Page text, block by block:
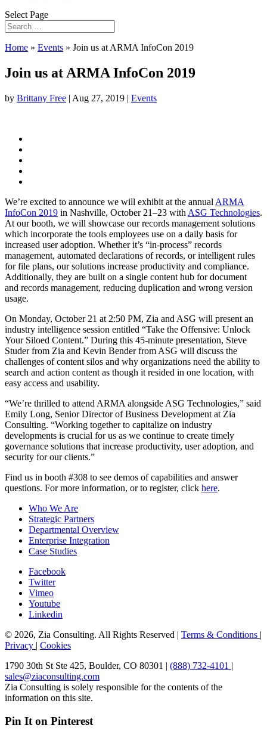
Select Page
Home » Events » Join us at ARMA InfoCon 2019
Join us at ARMA InfoCon 2019
by Brittany Free | Aug 27, 2019 | Events
We’re excited to announce we will exhibit at the annual ARMA
InfoCon 2019 in Nashville, October 21–23 with ASG Technologies.
At our booth, we will showcase our records management solutions
which incorporate the tools employees use on a daily basis for
increased user adoption. Whether it’s “in-process” records
management, automated declarations of records, or intelligent rules
for file plans, our solutions increase productivity and compliance.
Additionally, they are built on a single content hub for document
and records management, reducing duplication and wrong version
usage.
On Monday, October 21 at 2:50 PM, Zia and ASG will present an
industry intelligence session entitled “Take the Offensive: Unlock
Your Siloed Content.” During this 45-minute presentation, Steve
Studer from Zia and Kevin Bender from ASG will discuss the
challenges of content silos and why organizations need the ability to
search and action content as though it resided in one location, with
easy access and usability.
“We’re thrilled to attend ARMA alongside ASG Technologies,” said
Emily Long, Senior Director of Business Development at Zia
Consulting. “Working together to capitalize on industry
developments is crucial for us as we continue to create timely
governance solutions that increase productivity, user adoption, and
security for our clients.”
Find us in booth #308 to see demos of capabilities and answer
questions. For more information, or to register, click here.
Who We Are
Strategic Partners
Departmental Overview
Enterprise Integration
Case Studies
Facebook
Twitter
Vimeo
Youtube
Linkedin
© 2026, Zia Consulting. All Rights Reserved | Terms & Conditions |
Privacy | Cookies
1790 30th St Ste 425, Boulder, CO 80301 | (888) 732-4101 |
sales@ziaconsulting.com
Zia Consulting is solely responsible for the contents of the
information on this site.
Pin It on Pinterest